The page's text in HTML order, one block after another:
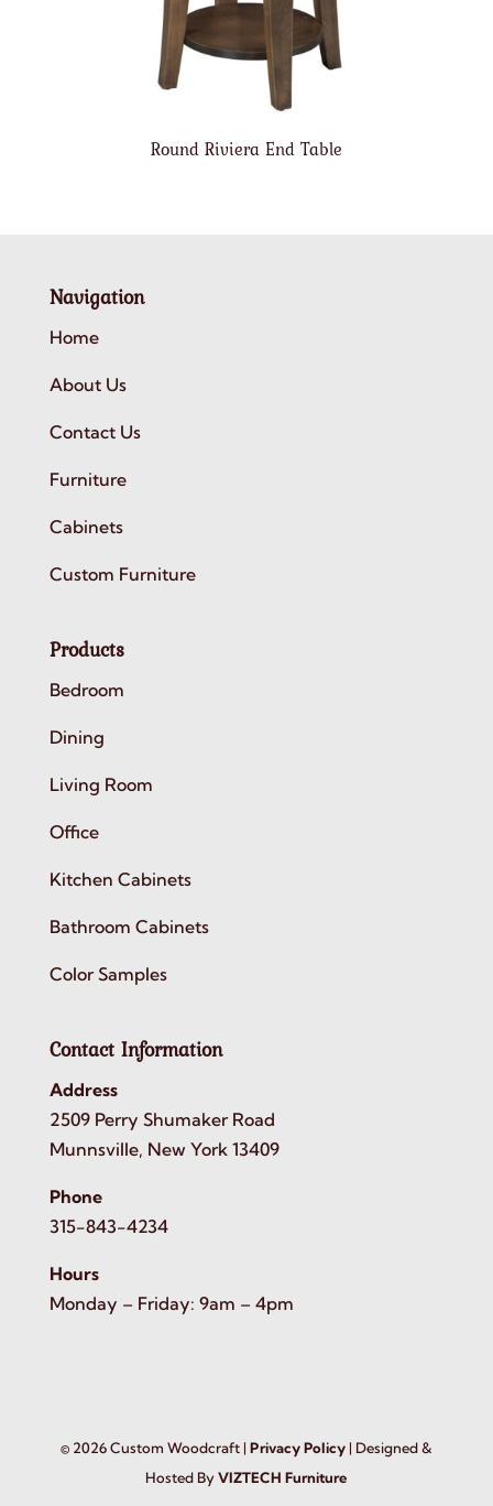
Round Riviera End Table
Navigation
Home
About Us
Contact Us
Furniture
Cabinets
Custom Furniture
Products
Bedroom
Dining
Living Room
Office
Kitchen Cabinets
Bathroom Cabinets
Color Samples
Contact Information
Address
2509 Perry Shumaker Road
Munnsville, New York 13409
Phone
315-843-4234
Hours
Monday – Friday: 9am – 4pm
© 2026Custom Woodcraft |Privacy Policy | Designed &
Hosted ByVIZTECH Furniture